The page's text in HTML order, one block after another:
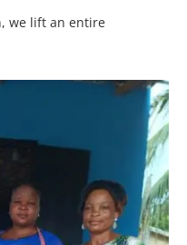
we lift an entire